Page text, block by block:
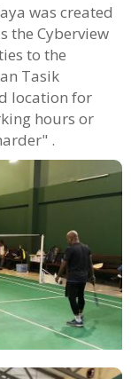
was created
the Cyberview
to the
Tasik
location for
hours or
.